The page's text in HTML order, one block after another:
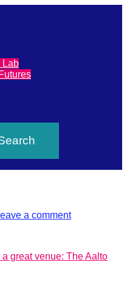
Lab
a comment
great venue: The Aalto